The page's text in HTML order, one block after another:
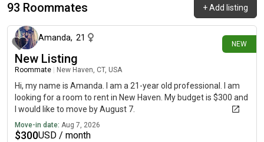
93 Roommates +Add listing
NEW
about 10 hours ago
Amanda, 21
New Listing
Roommate New Haven, CT, USA
Hi, my name is Amanda. I am a 21-year old professional. I am
looking for a room to rent in New Haven. My budget is $300 and
I would like to move by August 7.
Move-in date: Aug 7, 2026
$300USD / month